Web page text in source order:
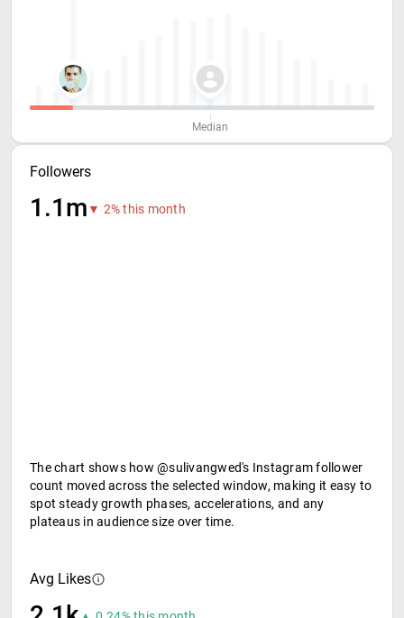
Median
Followers
1.1m ▼ 2% this month
The chart shows how @sulivangwed's Instagram follower
count moved across the selected window, making it easy to
spot steady growth phases, accelerations, and any
plateaus in audience size over time.
Avg Likes